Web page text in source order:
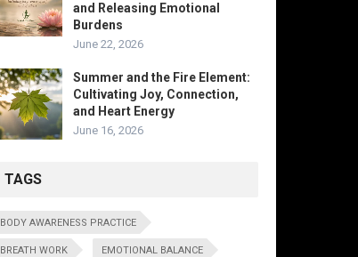
and Releasing Emotional
Burdens
June 22, 2026
Summer and the Fire Element:
Cultivating Joy, Connection,
and Heart Energy
June 16, 2026
TAGS
BODY AWARENESS PRACTICE
BREATH WORK EMOTIONAL BALANCE